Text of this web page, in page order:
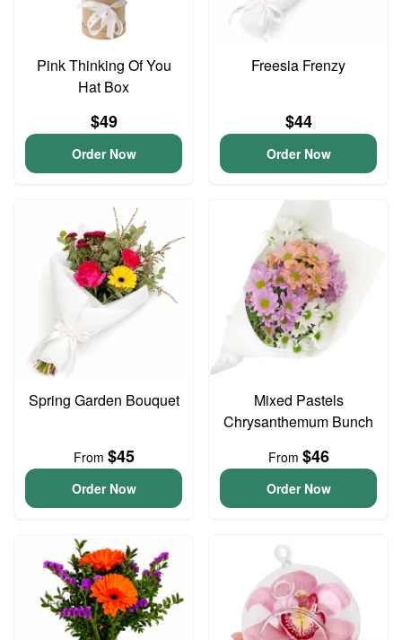
Pink Thinking Of You
Hat Box
$49
Order Now
Freesia Frenzy
$44
Order Now
Spring Garden Bouquet
From $45
Order Now
Mixed Pastels
Chrysanthemum Bunch
From $46
Order Now